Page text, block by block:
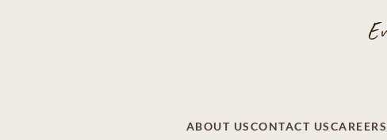
ABOUT USCONTACT USCAREERS